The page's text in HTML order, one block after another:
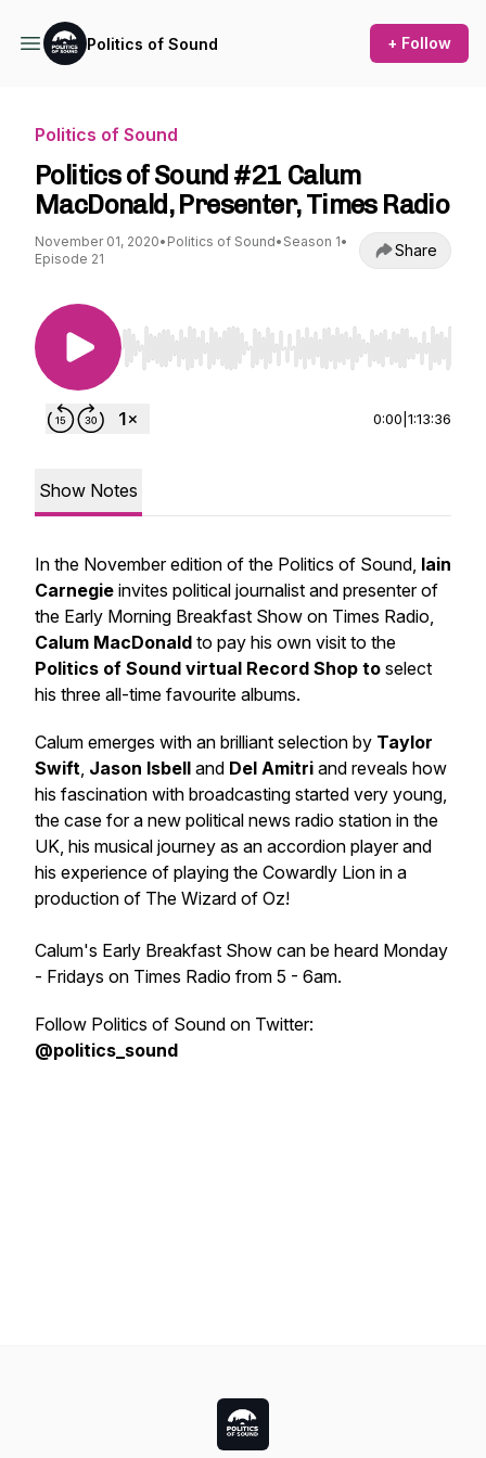
Politics of Sound + Follow
Politics of Sound
Politics of Sound #21 Calum
MacDonald, Presenter, Times Radio
November 01, 2020• Politics of Sound• Season 1•
Episode 21
Share
Use Left/Right to seek, Home/End to jump to
0:00 1:13:36
Show Notes
In the November edition of the Politics of Sound, Iain
Carnegie invites political journalist and presenter of
the Early Morning Breakfast Show on Times Radio,
Calum MacDonald to pay his own visit to the
Politics of Sound virtual Record Shop to select
his three all-time favourite albums.
Calum emerges with an brilliant selection by Taylor
Swift, Jason Isbell and Del Amitri and reveals how
his fascination with broadcasting started very young,
the case for a new political news radio station in the
UK, his musical journey as an accordion player and
his experience of playing the Cowardly Lion in a
production of The Wizard of Oz!
Calum's Early Breakfast Show can be heard Monday
- Fridays on Times Radio from 5 - 6am.
Follow Politics of Sound on Twitter:
@politics_sound